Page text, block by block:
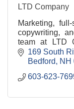
LTD Company
Marketing,
copywriting,
team at LTD
Region
today!
169 South
Bedford
NH
603-623-